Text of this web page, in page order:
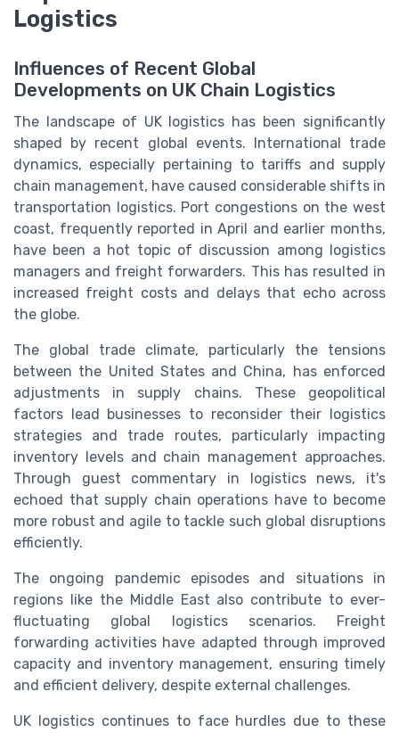
Logistics
Influences of Recent Global
Developments on UK Chain Logistics
The landscape of UK logistics has been significantly
shaped by recent global events. International trade
dynamics, especially pertaining to tariffs and supply
chain management, have caused considerable shifts in
transportation logistics. Port congestions on the west
coast, frequently reported in April and earlier months,
have been a hot topic of discussion among logistics
managers and freight forwarders. This has resulted in
increased freight costs and delays that echo across
the globe.
The global trade climate, particularly the tensions
between the United States and China, has enforced
adjustments in supply chains. These geopolitical
factors lead businesses to reconsider their logistics
strategies and trade routes, particularly impacting
inventory levels and chain management approaches.
Through guest commentary in logistics news, it's
echoed that supply chain operations have to become
more robust and agile to tackle such global disruptions
efficiently.
The ongoing pandemic episodes and situations in
regions like the Middle East also contribute to ever-
fluctuating global logistics scenarios. Freight
forwarding activities have adapted through improved
capacity and inventory management, ensuring timely
and efficient delivery, despite external challenges.
UK logistics continues to face hurdles due to these